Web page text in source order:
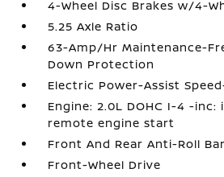
4-Wheel Disc Brakes w/4-
5.25 Axle Ratio
63-Amp/Hr Maintenance-
Down Protection
Electric Power-Assist
Engine: 2.0L DOHC I-4 -
remote engine start
Front And Rear Anti-Roll
Front-Wheel Drive